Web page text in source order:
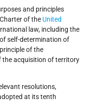
and principles
of the United
law, including the
self-determination of
of the
the acquisition of territory
resolutions,
at its tenth